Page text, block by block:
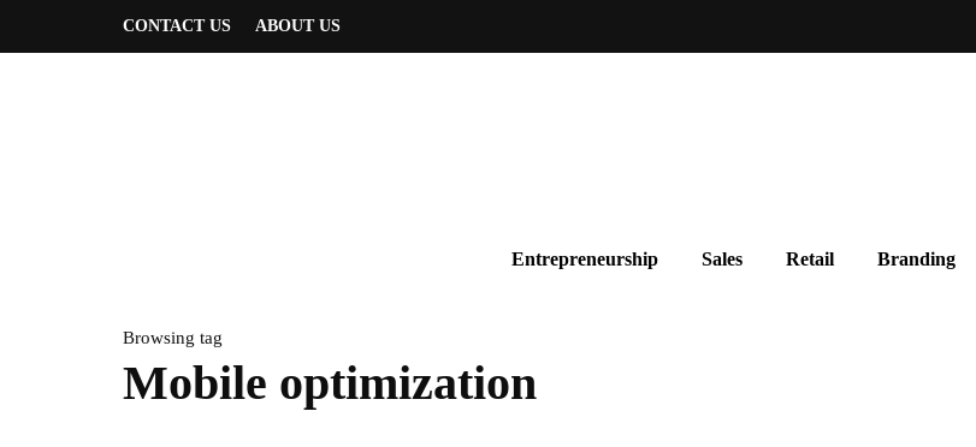
CONTACT US ABOUT US
Entrepreneurship Sales Retail Branding
Browsing tag
Mobile optimization